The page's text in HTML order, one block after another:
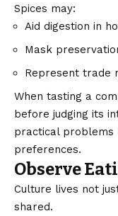
Spices may:
Aid digestion in
Mask
Represent trade
When tasting a
before judging its
practical problems
preferences.
Observe
Culture lives not
shared.